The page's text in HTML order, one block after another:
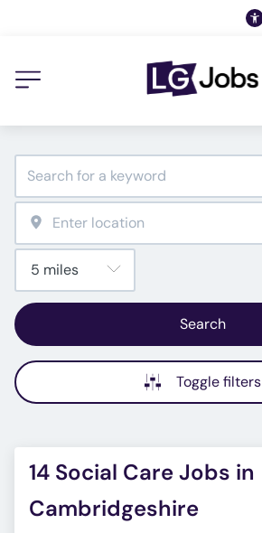
Search
Toggle filters
14 Social Care Jobs in
Cambridgeshire